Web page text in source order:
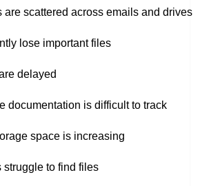
are scattered across emails and drives
lose important files
delayed
documentation is difficult to track
space is increasing
struggle to find files